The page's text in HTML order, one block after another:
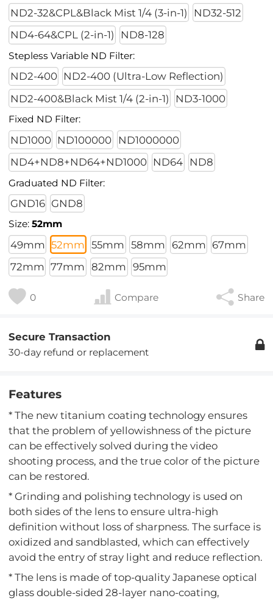
ND2-32&CPL&Black Mist 1/4 (3-in-1)
ND32-512
ND4-64&CPL (2-in-1)
ND8-128
Stepless Variable ND Filter:
ND2-400
ND2-400 (Ultra-Low Reflection)
ND2-400&Black Mist 1/4 (2-in-1)
ND3-1000
Fixed ND Filter:
ND1000 ND100000
ND1000000
ND4+ND8+ND64+ND1000
ND64 ND8
Graduated ND Filter:
GND16 GND8
Size:52mm
49mm 52mm 55mm 58mm 62mm 67mm
72mm 77mm 82mm 95mm
0 Compare Share
Secure Transaction
30-day refund or replacement
Features
* The new titanium coating technology ensures
that the problem of yellowishness of the picture
can be effectively solved during the video
shooting process, and the true color of the picture
can be restored.
* Grinding and polishing technology is used on
both sides of the lens to ensure ultra-high
definition without loss of sharpness. The surface is
oxidized and sandblasted, which can effectively
avoid the entry of stray light and reduce reflection.
* The lens is made of top-quality Japanese optical
glass double-sided 28-layer nano-coating,